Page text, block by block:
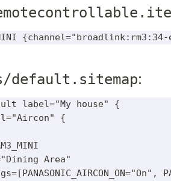
default.sitemap:
label="My house" {
{
Area"